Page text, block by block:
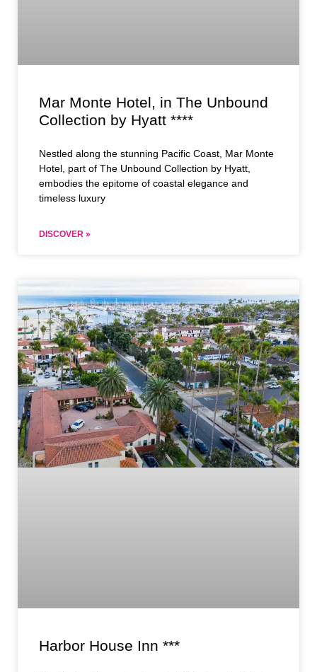
Mar Monte Hotel, in The Unbound
Collection by Hyatt ****
Nestled along the stunning Pacific Coast, Mar Monte
Hotel, part of The Unbound Collection by Hyatt,
embodies the epitome of coastal elegance and
timeless luxury
DISCOVER »
Harbor House Inn ***